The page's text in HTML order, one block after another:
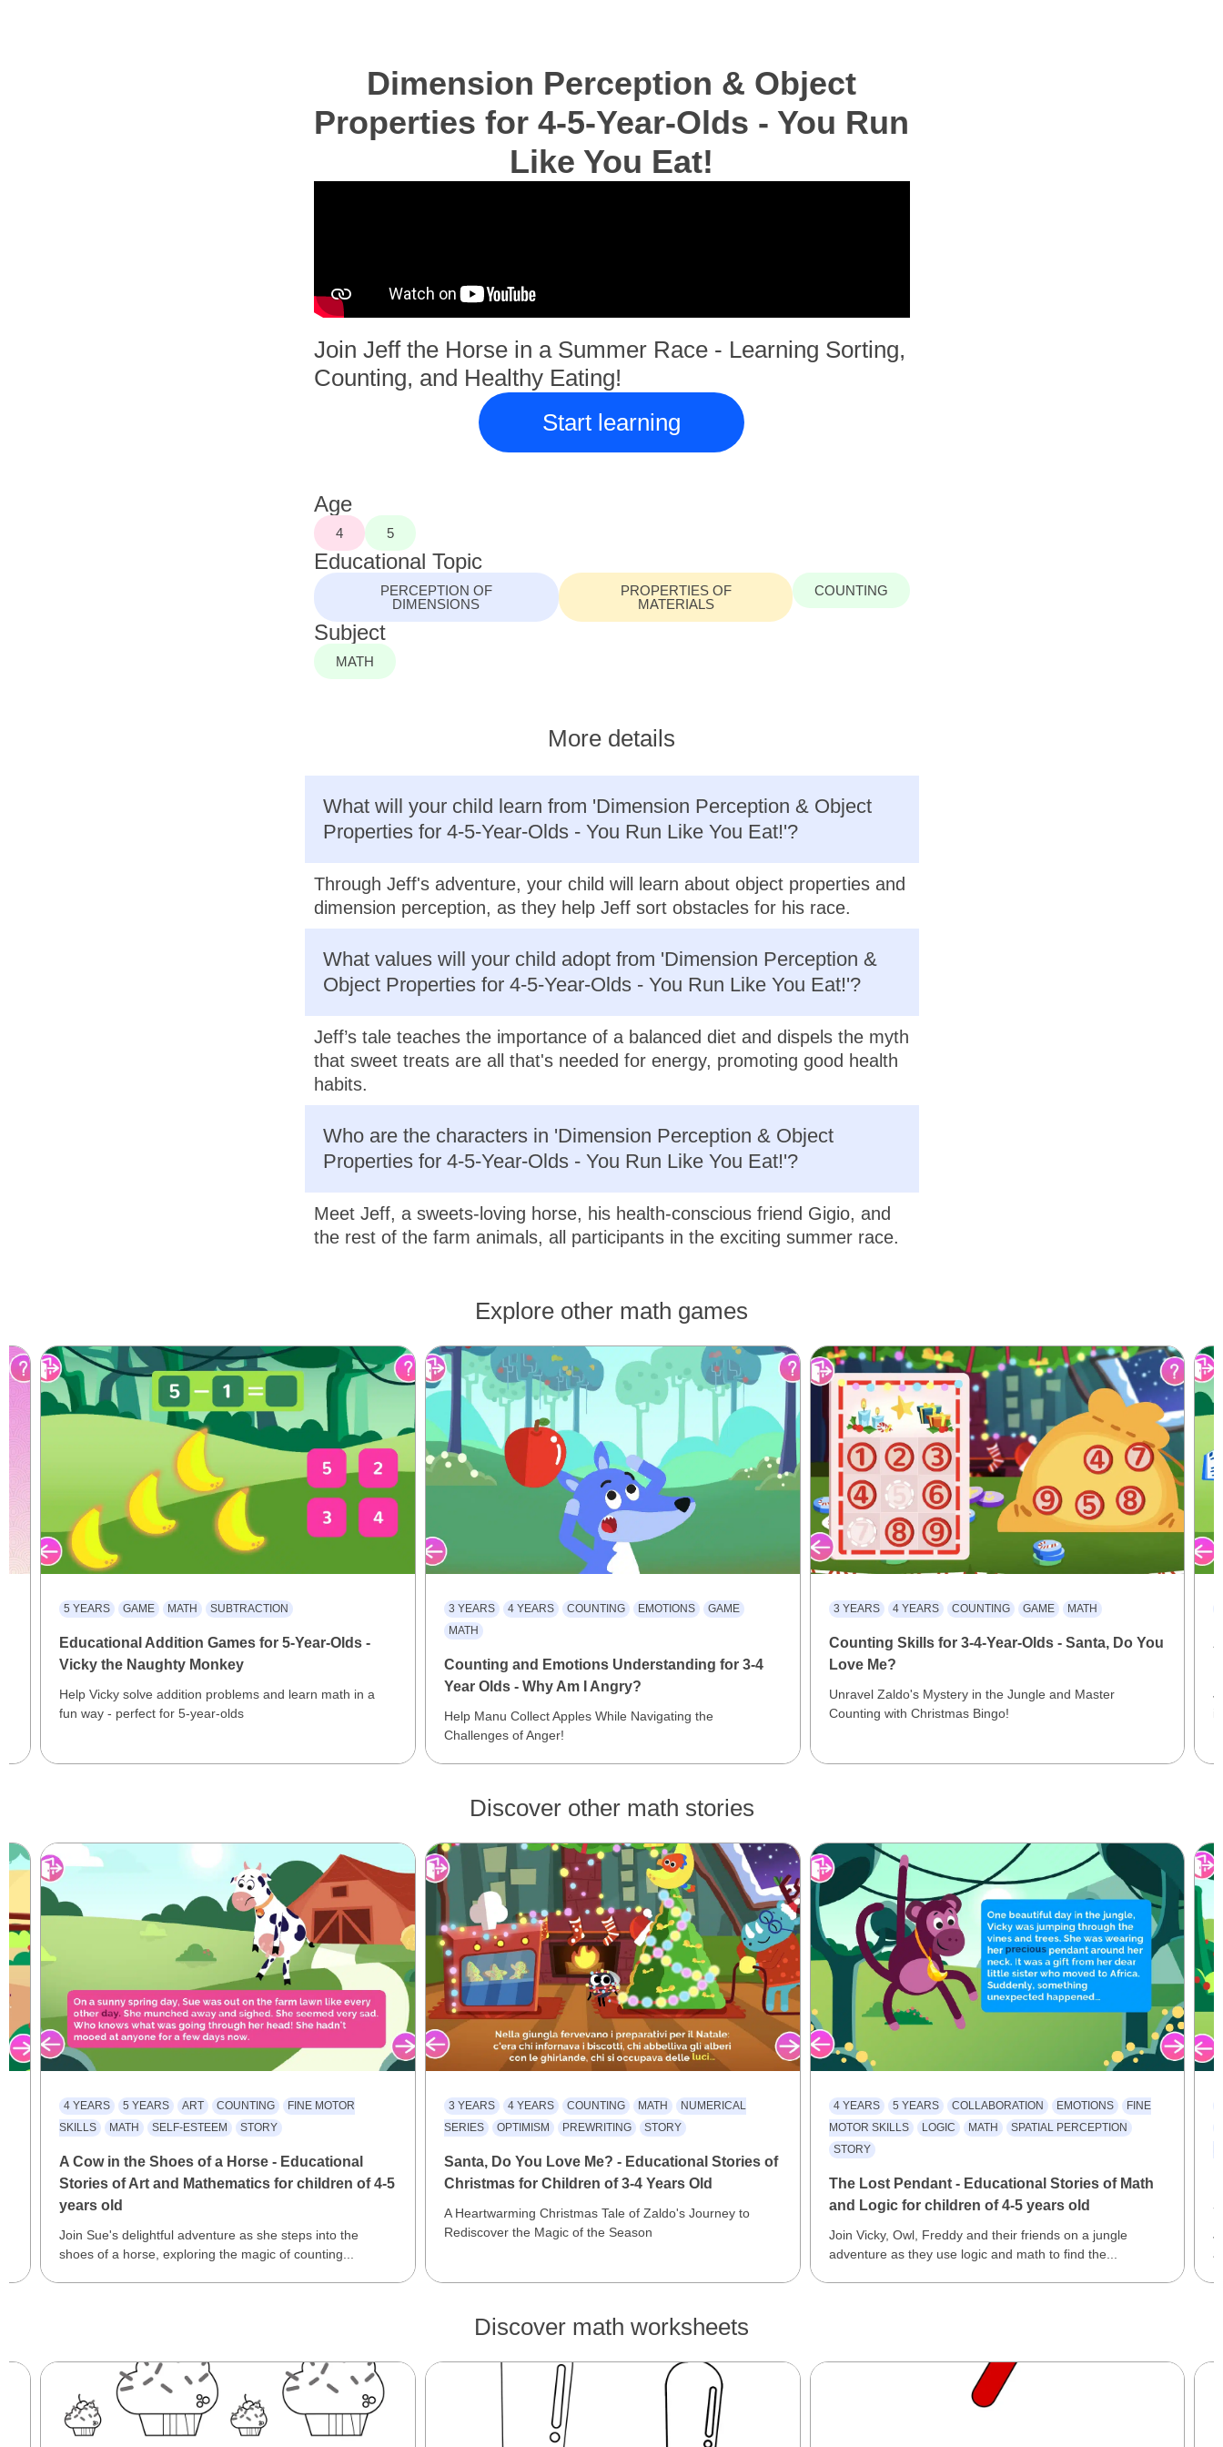
Dimension Perception & Object
Properties for 4-5-Year-Olds - You Run
Like You Eat!
Join Jeff the Horse in a Summer Race - Learning Sorting,
Counting, and Healthy Eating!
Start learning
Age
4 5
Educational Topic
PERCEPTION OF
DIMENSIONS
PROPERTIES OF
MATERIALS
COUNTING
Subject
MATH
More details
What will your child learn from 'Dimension Perception & Object
Properties for 4-5-Year-Olds - You Run Like You Eat!'?
Through Jeff's adventure, your child will learn about object properties and
dimension perception, as they help Jeff sort obstacles for his race.
What values will your child adopt from 'Dimension Perception &
Object Properties for 4-5-Year-Olds - You Run Like You Eat!'?
Jeff’s tale teaches the importance of a balanced diet and dispels the myth
that sweet treats are all that's needed for energy, promoting good health
habits.
Who are the characters in 'Dimension Perception & Object
Properties for 4-5-Year-Olds - You Run Like You Eat!'?
Meet Jeff, a sweets-loving horse, his health-conscious friend Gigio, and
the rest of the farm animals, all participants in the exciting summer race.
Explore other math games
5 YEARS GAME MATH SUBTRACTION
Educational Addition Games for 5-Year-Olds -
Vicky the Naughty Monkey
Help Vicky solve addition problems and learn math in a
fun way - perfect for 5-year-olds
3 YEARS 4 YEARS COUNTING EMOTIONS
GAME
MATH
Counting and Emotions Understanding for 3-4
Year Olds - Why Am I Angry?
Help Manu Collect Apples While Navigating the
Challenges of Anger!
3 YEARS 4 YEARS COUNTING GAME MATH
Counting Skills for 3-4-Year-Olds - Santa, Do You
Love Me?
Unravel Zaldo's Mystery in the Jungle and Master
Counting with Christmas Bingo!
Discover other math stories
4 YEARS 5 YEARS ART COUNTING
FINE MOTOR
SKILLS
MATH SELF-ESTEEM STORY
A Cow in the Shoes of a Horse - Educational
Stories of Art and Mathematics for children of 4-5
years old
Join Sue's delightful adventure as she steps into the
shoes of a horse, exploring the magic of counting...
3 YEARS 4 YEARS COUNTING MATH
NUMERICAL
SERIES
OPTIMISM PREWRITING STORY
Santa, Do You Love Me? - Educational Stories of
Christmas for Children of 3-4 Years Old
A Heartwarming Christmas Tale of Zaldo's Journey to
Rediscover the Magic of the Season
4 YEARS 5 YEARS COLLABORATION EMOTIONS
FINE
MOTOR SKILLS
LOGIC MATH
SPATIAL PERCEPTION
STORY
The Lost Pendant - Educational Stories of Math
and Logic for children of 4-5 years old
Join Vicky, Owl, Freddy and their friends on a jungle
adventure as they use logic and math to find the...
Discover math worksheets